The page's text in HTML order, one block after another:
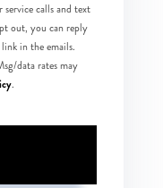
service calls and text
out, you can reply
in the emails.
data rates may
.